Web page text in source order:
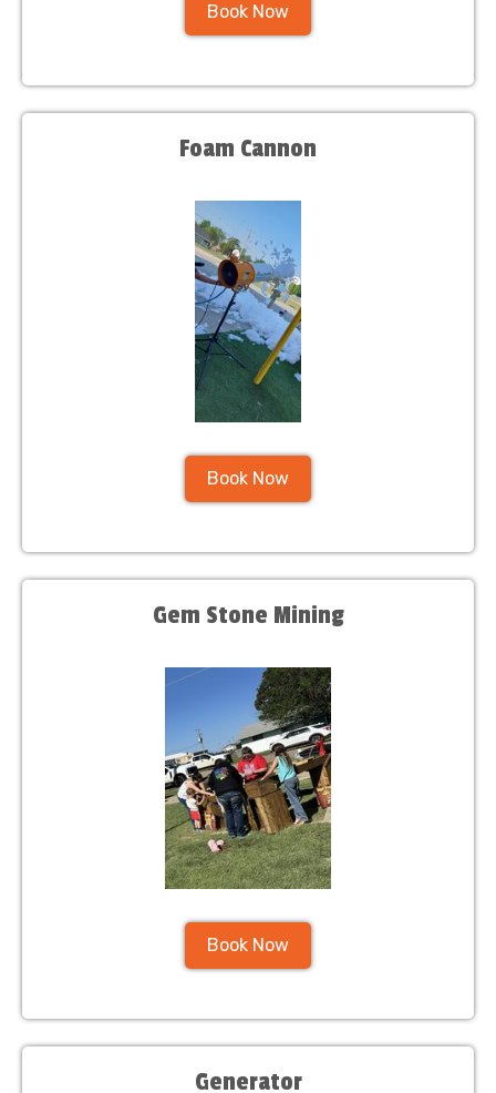
Book Now
Foam Cannon
Book Now
Gem Stone Mining
Book Now
Generator